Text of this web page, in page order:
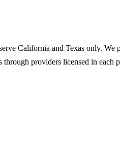
California and Texas only.
providers licensed in each